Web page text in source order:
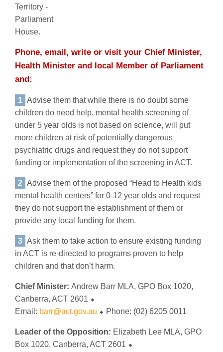
Phone, email, write or visit your Chief Minister,
Health Minister and local Member of Parliament
and:
1 Advise them that while there is no doubt some
children do need help, mental health screening of
under 5 year olds is not based on science, will put
more children at risk of potentially dangerous
psychiatric drugs and request they do not support
funding or implementation of the screening in ACT.
2 Advise them of the proposed “Head to Health kids
mental health centers” for 0-12 year olds and request
they do not support the establishment of them or
provide any local funding for them.
3 Ask them to take action to ensure existing funding
in ACT is re-directed to programs proven to help
children and that don’t harm.
Chief Minister: Andrew Barr MLA, GPO Box 1020,
Canberra, ACT 2601 ⬥
Email: barr@act.gov.au ⬥ Phone: (02) 6205 0011
Leader of the Opposition: Elizabeth Lee MLA, GPO
Box 1020, Canberra, ACT 2601 ⬥